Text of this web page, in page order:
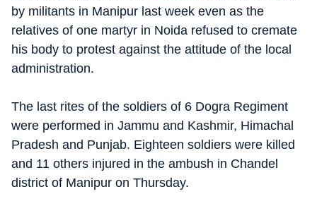
by militants in Manipur last week even as the
relatives of one martyr in Noida refused to cremate
his body to protest against the attitude of the local
administration.
The last rites of the soldiers of 6 Dogra Regiment
were performed in Jammu and Kashmir, Himachal
Pradesh and Punjab. Eighteen soldiers were killed
and 11 others injured in the ambush in Chandel
district of Manipur on Thursday.